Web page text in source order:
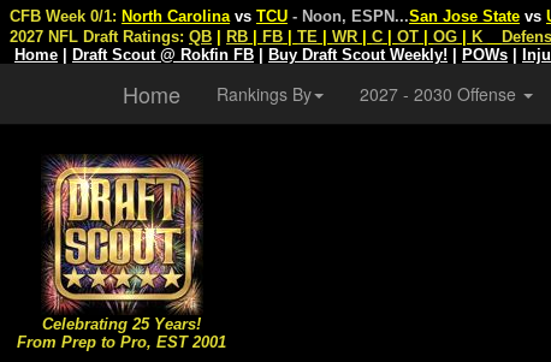
Celebrating 25 Years!
From Prep to Pro, EST 2001
CFB Week 0/1: North Carolina vs TCU - Noon, ESPN...San Jose State vs
2027 NFL Draft Ratings: QB RB FB TE WR C OT OG K
Home
Draft Scout @ Rokfin FB Buy Draft Scout Weekly! POWs
Home Rankings By 2027 - 2030 Offense